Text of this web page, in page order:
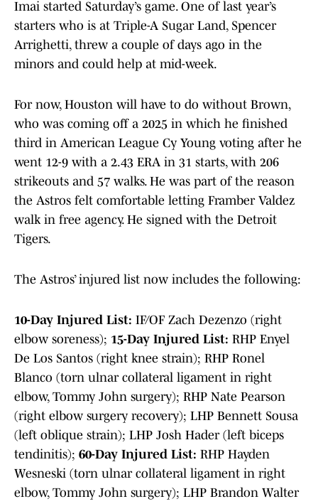
Imai started Saturday’s game. One of last year’s
starters who is at Triple-A Sugar Land, Spencer
Arrighetti, threw a couple of days ago in the
minors and could help at mid-week.
For now, Houston will have to do without Brown,
who was coming off a 2025 in which he finished
third in American League Cy Young voting after he
went 12-9 with a 2.43 ERA in 31 starts, with 206
strikeouts and 57 walks. He was part of the reason
the Astros felt comfortable letting Framber Valdez
walk in free agency. He signed with the Detroit
Tigers.
The Astros’ injured list now includes the following:
10-Day Injured List: IF/OF Zach Dezenzo (right
elbow soreness); 15-Day Injured List: RHP Enyel
De Los Santos (right knee strain); RHP Ronel
Blanco (torn ulnar collateral ligament in right
elbow, Tommy John surgery); RHP Nate Pearson
(right elbow surgery recovery); LHP Bennett Sousa
(left oblique strain); LHP Josh Hader (left biceps
tendinitis); 60-Day Injured List: RHP Hayden
Wesneski (torn ulnar collateral ligament in right
elbow, Tommy John surgery); LHP Brandon Walter